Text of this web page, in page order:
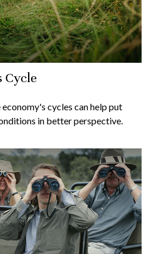
Cycle
cycles can help put
in better perspective.